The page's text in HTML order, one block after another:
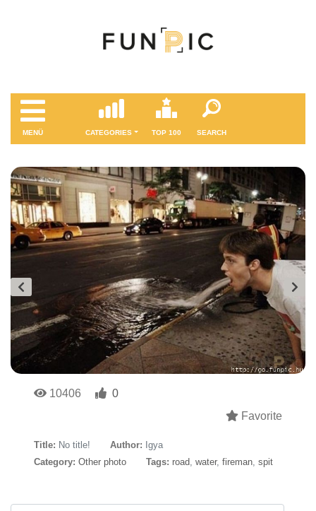
MENÜ CATEGORIES TOP 100 SEARCH
10406
0
Favorite
Title: No title! Author: Igya
Category: Other photo Tags: road water, fireman spit